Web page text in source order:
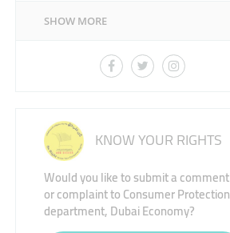
SHOW MORE
KNOW YOUR RIGHTS
Would you like to submit a comment
or complaint to Consumer Protection
department, Dubai Economy?